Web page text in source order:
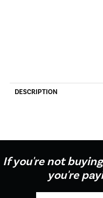
DESCRIPTION
If you're not
you're